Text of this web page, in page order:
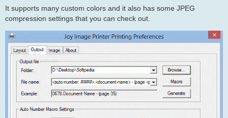
It supports many custom colors and it also has some JPEG
compression settings that you can check out.